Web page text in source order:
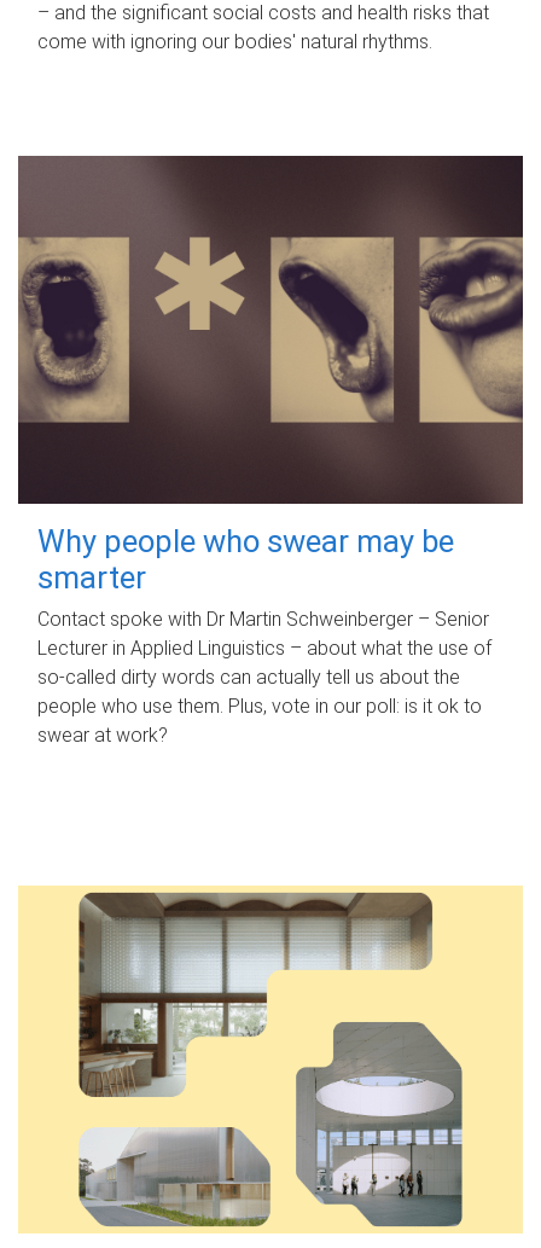
– and the significant social costs and health risks that
come with ignoring our bodies' natural rhythms.
Why people who swear may be
smarter
Contact spoke with Dr Martin Schweinberger – Senior
Lecturer in Applied Linguistics – about what the use of
so-called dirty words can actually tell us about the
people who use them. Plus, vote in our poll: is it ok to
swear at work?